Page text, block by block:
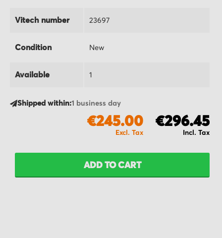
Vitech number 23697
Condition New
Available 1
Shipped within:1 business day
€296.45
€245.00
ADD TO CART